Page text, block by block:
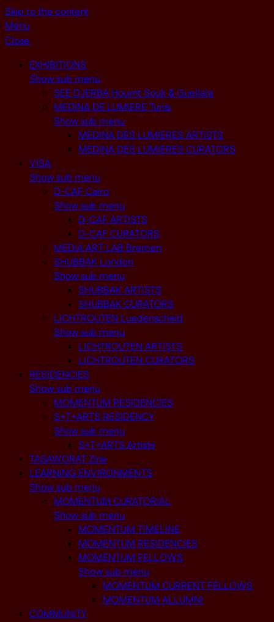
Skip to the content
Menu
Close
EXHIBITIONS
Show sub menu
SEE DJERBA Houmt Souk & Guellala
MEDINA DE LUMIERE Tunis
Show sub menu
MEDINA DES LUMIERES ARTISTS
MEDINA DES LUMIERES CURATORS
VISA
Show sub menu
D-CAF Cairo
Show sub menu
D-CAF ARTISTS
D-CAF CURATORS
MEDIA ART LAB Bremen
SHUBBAK London
Show sub menu
SHUBBAK ARTISTS
SHUBBAK CURATORS
LICHTROUTEN Luedenscheid
Show sub menu
LICHTROUTEN ARTISTS
LICHTROUTEN CURATORS
RESIDENCIES
Show sub menu
MOMENTUM RESIDENCIES
S+T+ARTS RESIDENCY
Show sub menu
S+T+ARTS Artists
TASAWORAT Zine
LEARNING ENVIRONMENTS
Show sub menu
MOMENTUM CURATORIAL
Show sub menu
MOMENTUM TIMELINE
MOMENTUM RESIDENCIES
MOMENTUM FELLOWS
Show sub menu
MOMENTUM CURRENT FELLOWS
MOMENTUM ALLUMNI
COMMUNITY